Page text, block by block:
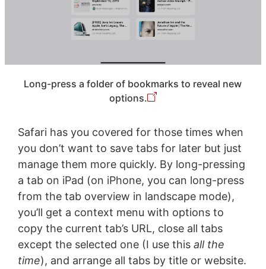
Long-press a folder of bookmarks to reveal new
options.
Safari has you covered for those times when
you don’t want to save tabs for later but just
manage them more quickly. By long-pressing
a tab on iPad (on iPhone, you can long-press
from the tab overview in landscape mode),
you’ll get a context menu with options to
copy the current tab’s URL, close all tabs
except the selected one (I use this all the
time), and arrange all tabs by title or website.